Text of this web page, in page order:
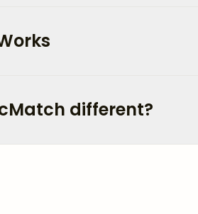
different?